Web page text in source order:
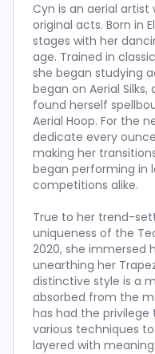
Cyn is an aerial
original acts. Born in
stages with her
age. Trained in
she began studying
began on Aerial
found herself
Aerial Hoop. For the
dedicate every
making her
began performing in
competitions alike.
True to her trend-
uniqueness of the
2020, she immersed
unearthing her
distinctive style is a
absorbed from the
has had the privilege
various techniques
layered with